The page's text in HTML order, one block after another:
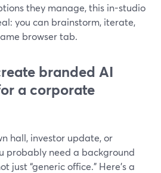
they manage, this in-studio
you can brainstorm, iterate,
browser tab.
branded AI
a corporate
hall, investor update, or
probably need a background
just “generic office.” Here’s a